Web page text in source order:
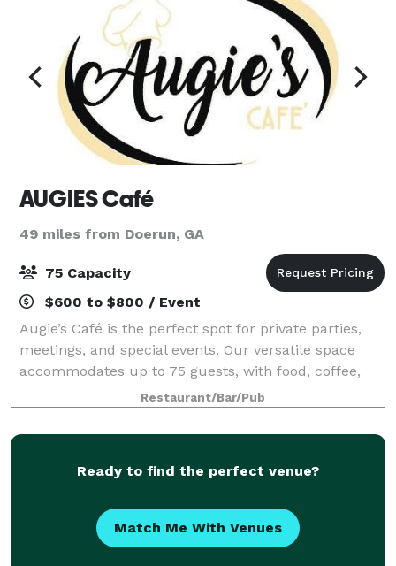
AUGIES Café
49 miles from Doerun, GA
75 Capacity
$600 to $800 / Event
Augie’s Café is the perfect spot for private parties,
meetings, and special events. Our versatile space
accommodates up to 75 guests, with food, coffee,
and optional full service available to fit your needs.
Book with us today for an unforg
Restaurant/Bar/Pub
Ready to find the perfect venue?
Match Me With Venues